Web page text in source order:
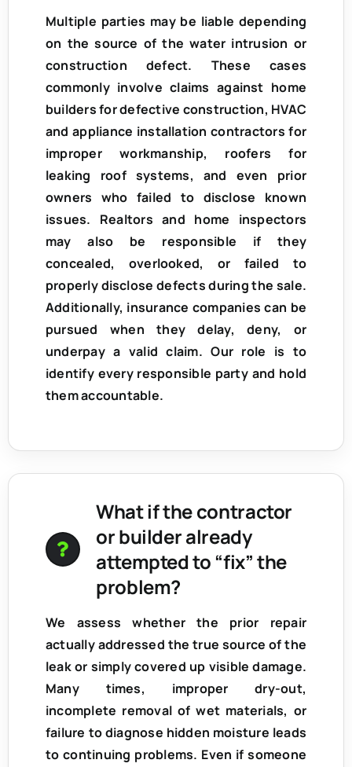
Multiple parties may be liable depending
on the source of the water intrusion or
construction defect. These cases
commonly involve claims against home
builders for defective construction, HVAC
and appliance installation contractors for
improper workmanship, roofers for
leaking roof systems, and even prior
owners who failed to disclose known
issues. Realtors and home inspectors
may also be responsible if they
concealed, overlooked, or failed to
properly disclose defects during the sale.
Additionally, insurance companies can be
pursued when they delay, deny, or
underpay a valid claim. Our role is to
identify every responsible party and hold
them accountable.
What if the contractor
or builder already
attempted to “fix” the
problem?
We assess whether the prior repair
actually addressed the true source of the
leak or simply covered up visible damage.
Many times, improper dry-out,
incomplete removal of wet materials, or
failure to diagnose hidden moisture leads
to continuing problems. Even if someone